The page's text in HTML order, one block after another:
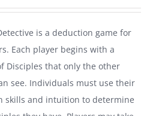
$17.99.is a deduction game for
Each player begins with a
Disciples that only the other
see. Individuals must use their
skills and intuition to determine